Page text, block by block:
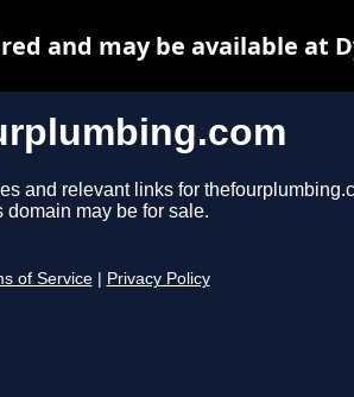
and relevant links for
domain may be for sale.
of Service Privacy Policy
and may be available at